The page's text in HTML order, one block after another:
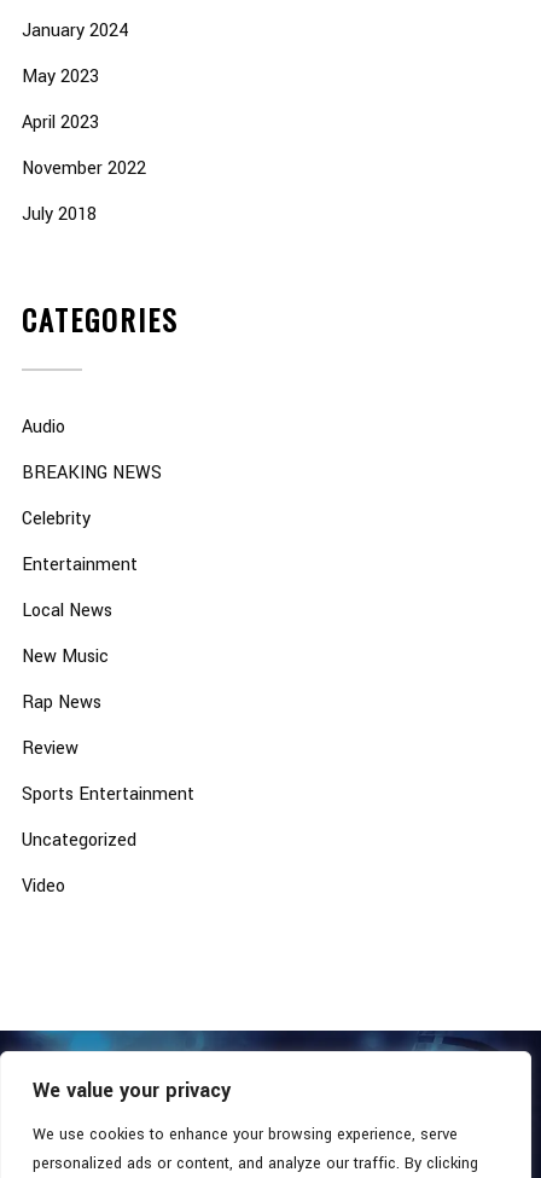
We value your privacy
We use cookies to enhance your browsing experience, serve
personalized ads or content, and analyze our traffic. By clicking
January 2024
May 2023
April 2023
November 2022
July 2018
CATEGORIES
Audio
BREAKING NEWS
Celebrity
Entertainment
Local News
New Music
Rap News
Review
Sports Entertainment
Uncategorized
Video
COPYRIGHT © 2026 - SOUTHERN COALITION MOVEMENT.
ALL RIGHTS RESERVED.